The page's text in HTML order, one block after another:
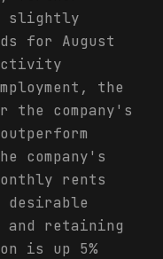
slightly
for August
the
the company's
company's
rents
desirable
retaining
is up 5%